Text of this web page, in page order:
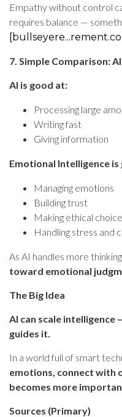
Empathy without control
requires balance —
7. Simple Comparison:
AI is good at:
Processing large
Writing fast
Giving information
Emotional Intelligence is
Managing emotions
Building trust
Making ethical
Handling stress and
As AI handles more
toward emotional
The Big Idea
AI can scale
guides it.
In a world full of smart
emotions, connect with
becomes more
Sources (Primary)